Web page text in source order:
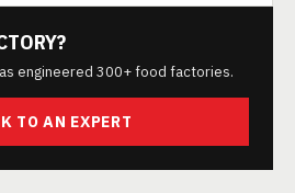
engineered 300+ food factories.
TO AN EXPERT